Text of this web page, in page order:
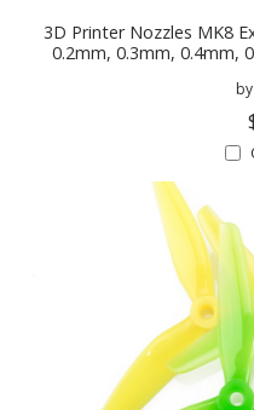
3D Printer Nozzles MK8
0.2mm, 0.3mm, 0.4mm,
by